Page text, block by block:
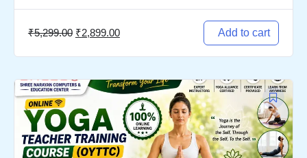
₹5,299.00 ₹2,899.00 Add to cart
Original
was:
₹9,999.00.
Current
price
is:
₹5,999.00.